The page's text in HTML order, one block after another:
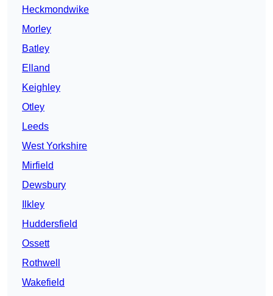
Heckmondwike
Morley
Batley
Elland
Keighley
Otley
Leeds
West Yorkshire
Mirfield
Dewsbury
Ilkley
Huddersfield
Ossett
Rothwell
Wakefield